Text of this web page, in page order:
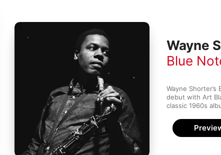
Wayne
Blue
Wayne
debut with Art
classic 1960s